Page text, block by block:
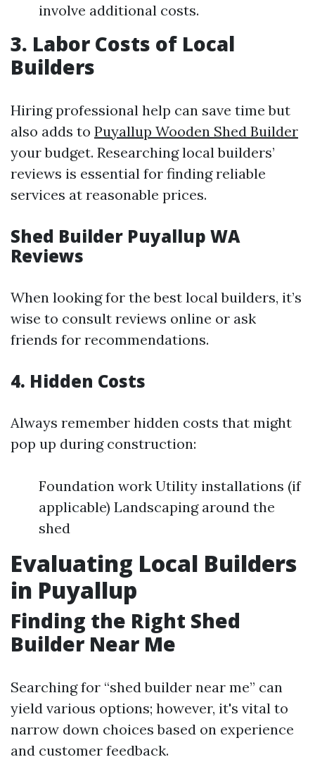
involve additional costs.
3. Labor Costs of Local
Builders
Hiring professional help can save time but
also adds to Puyallup Wooden Shed Builder
your budget. Researching local builders’
reviews is essential for finding reliable
services at reasonable prices.
Shed Builder Puyallup WA
Reviews
When looking for the best local builders, it’s
wise to consult reviews online or ask
friends for recommendations.
4. Hidden Costs
Always remember hidden costs that might
pop up during construction:
Foundation work Utility installations (if
applicable) Landscaping around the
shed
Evaluating Local Builders
in Puyallup
Finding the Right Shed
Builder Near Me
Searching for “shed builder near me” can
yield various options; however, it's vital to
narrow down choices based on experience
and customer feedback.